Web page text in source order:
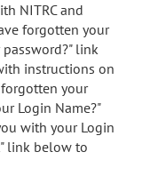
NITRC and
forgotten your
link
instructions on
your
Login Name?"
with your Login
link below to